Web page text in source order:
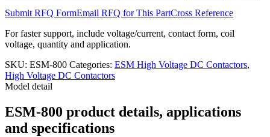
Submit RFQ FormEmail RFQ for This PartCross Reference
For faster support, include voltage/current, contact form, coil
voltage, quantity and application.
SKU: ESM-800 Categories: ESM High Voltage DC Contactors,
High Voltage DC Contactors
Model detail
ESM-800 product details, applications
and specifications